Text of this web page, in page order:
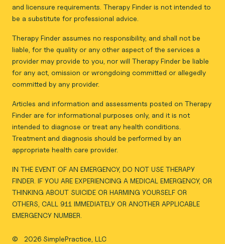
and licensure requirements. Therapy Finder is not intended to
be a substitute for professional advice.
Therapy Finder assumes no responsibility, and shall not be
liable, for the quality or any other aspect of the services a
provider may provide to you, nor will Therapy Finder be liable
for any act, omission or wrongdoing committed or allegedly
committed by any provider.
Articles and information and assessments posted on Therapy
Finder are for informational purposes only, and it is not
intended to diagnose or treat any health conditions.
Treatment and diagnosis should be performed by an
appropriate health care provider.
IN THE EVENT OF AN EMERGENCY, DO NOT USE THERAPY
FINDER. IF YOU ARE EXPERIENCING A MEDICAL EMERGENCY, OR
THINKING ABOUT SUICIDE OR HARMING YOURSELF OR
OTHERS, CALL 911 IMMEDIATELY OR ANOTHER APPLICABLE
EMERGENCY NUMBER.
© 2026 SimplePractice, LLC